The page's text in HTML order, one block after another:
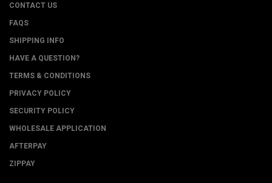
CONTACT US
FAQS
SHIPPING INFO
HAVE A QUESTION?
TERMS & CONDITIONS
PRIVACY POLICY
SECURITY POLICY
WHOLESALE APPLICATION
AFTERPAY
ZIPPAY